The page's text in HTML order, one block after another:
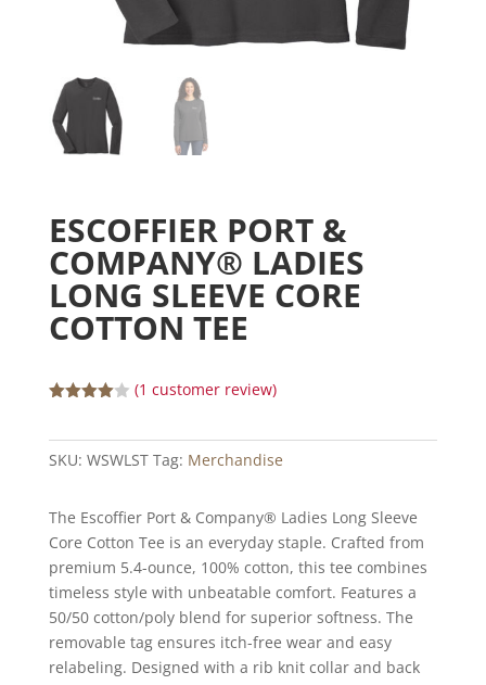
ESCOFFIER PORT &
COMPANY® LADIES
LONG SLEEVE CORE
COTTON TEE
of 5
based
(1 customer review)
SKU: WSWLST Tag: Merchandise
The Escoffier Port & Company® Ladies Long Sleeve
Core Cotton Tee is an everyday staple. Crafted from
premium 5.4-ounce, 100% cotton, this tee combines
timeless style with unbeatable comfort. Features a
50/50 cotton/poly blend for superior softness. The
removable tag ensures itch-free wear and easy
relabeling. Designed with a rib knit collar and back